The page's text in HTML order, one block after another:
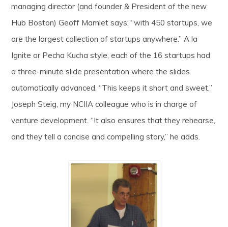
managing director (and founder & President of the new
Hub Boston) Geoff Mamlet says: “with 450 startups, we
are the largest collection of startups anywhere.” A la
Ignite or Pecha Kucha style, each of the 16 startups had
a three-minute slide presentation where the slides
automatically advanced. “This keeps it short and sweet,”
Joseph Steig, my NCIIA colleague who is in charge of
venture development. “It also ensures that they rehearse,
and they tell a concise and compelling story,” he adds.